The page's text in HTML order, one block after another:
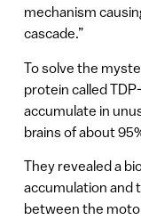
mechanism
cascade.”
To solve the
protein called
accumulate in
brains of about
They revealed a
accumulation and
between the